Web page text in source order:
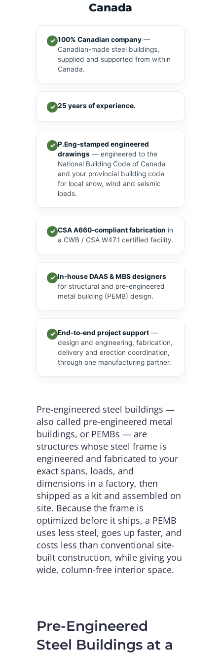
Canada
✓ 100% Canadian company —
Canadian-made steel buildings,
supplied and supported from within
Canada.
✓ 25 years of experience.
✓ P.Eng-stamped engineered
drawings — engineered to the
National Building Code of Canada
and your provincial building code
for local snow, wind and seismic
loads.
✓ CSA A660-compliant fabrication in
a CWB / CSA W47.1 certified facility.
✓ In-house DAAS & MBS designers
for structural and pre-engineered
metal building (PEMB) design.
✓ End-to-end project support —
design and engineering, fabrication,
delivery and erection coordination,
through one manufacturing partner.
Pre-engineered steel buildings —
also called pre-engineered metal
buildings, or PEMBs — are
structures whose steel frame is
engineered and fabricated to your
exact spans, loads, and
dimensions in a factory, then
shipped as a kit and assembled on
site. Because the frame is
optimized before it ships, a PEMB
uses less steel, goes up faster, and
costs less than conventional site-
built construction, while giving you
wide, column-free interior space.
Pre-Engineered
Steel Buildings at a